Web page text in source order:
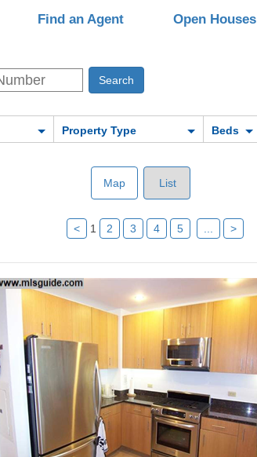
Find an Agent Open Houses
Property Type Beds
Map List
< 1 2 3 4 5 >